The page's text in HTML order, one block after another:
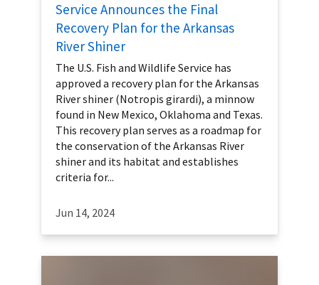
Service Announces the Final
Recovery Plan for the Arkansas
River Shiner
The U.S. Fish and Wildlife Service has
approved a recovery plan for the Arkansas
River shiner (Notropis girardi), a minnow
found in New Mexico, Oklahoma and Texas.
This recovery plan serves as a roadmap for
the conservation of the Arkansas River
shiner and its habitat and establishes
criteria for...
Jun 14, 2024